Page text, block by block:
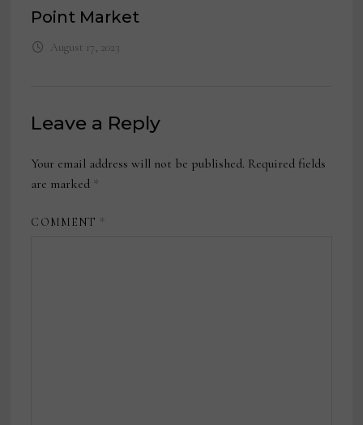
Point Market
August 17, 2023
Leave a Reply
Your email address will not be published. Required fields
are marked *
COMMENT *